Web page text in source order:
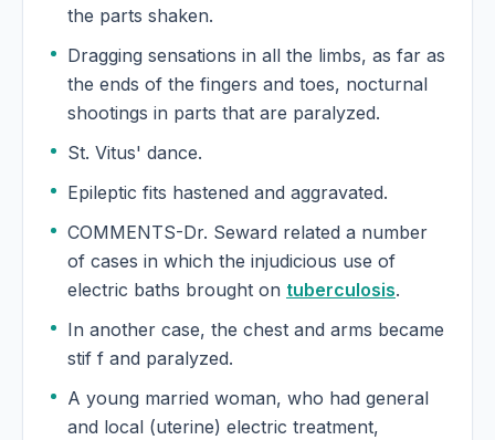
Euphrasia officinalis, Eyebright
the parts shaken.
Dragging sensations in all the limbs, as far as
the ends of the fingers and toes, nocturnal
shootings in parts that are paralyzed.
St. Vitus' dance.
Epileptic fits hastened and aggravated.
COMMENTS-Dr. Seward related a number
of cases in which the injudicious use of
electric baths brought on tuberculosis.
In another case, the chest and arms became
stif f and paralyzed.
A young married woman, who had general
and local (uterine) electric treatment,